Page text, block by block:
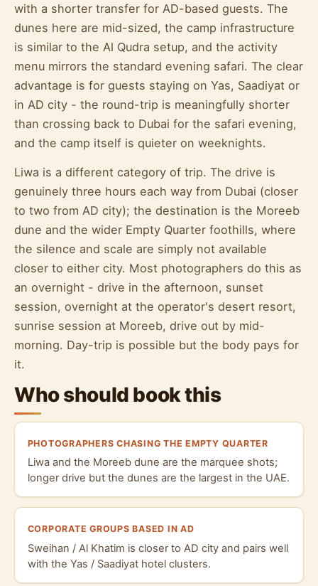
with a shorter transfer for AD-based guests. The
dunes here are mid-sized, the camp infrastructure
is similar to the Al Qudra setup, and the activity
menu mirrors the standard evening safari. The clear
advantage is for guests staying on Yas, Saadiyat or
in AD city - the round-trip is meaningfully shorter
than crossing back to Dubai for the safari evening,
and the camp itself is quieter on weeknights.
Liwa is a different category of trip. The drive is
genuinely three hours each way from Dubai (closer
to two from AD city); the destination is the Moreeb
dune and the wider Empty Quarter foothills, where
the silence and scale are simply not available
closer to either city. Most photographers do this as
an overnight - drive in the afternoon, sunset
session, overnight at the operator's desert resort,
sunrise session at Moreeb, drive out by mid-
morning. Day-trip is possible but the body pays for
it.
Who should book this
PHOTOGRAPHERS CHASING THE EMPTY QUARTER
Liwa and the Moreeb dune are the marquee shots;
longer drive but the dunes are the largest in the UAE.
CORPORATE GROUPS BASED IN AD
Sweihan / Al Khatim is closer to AD city and pairs well
with the Yas / Saadiyat hotel clusters.